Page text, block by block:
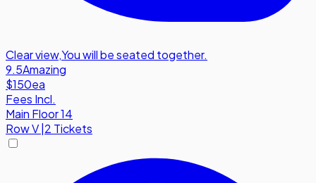
Clear view,You will be seated together.
9.5Amazing
$150ea
Fees Incl.
Main Floor 14
RowV 2 Tickets